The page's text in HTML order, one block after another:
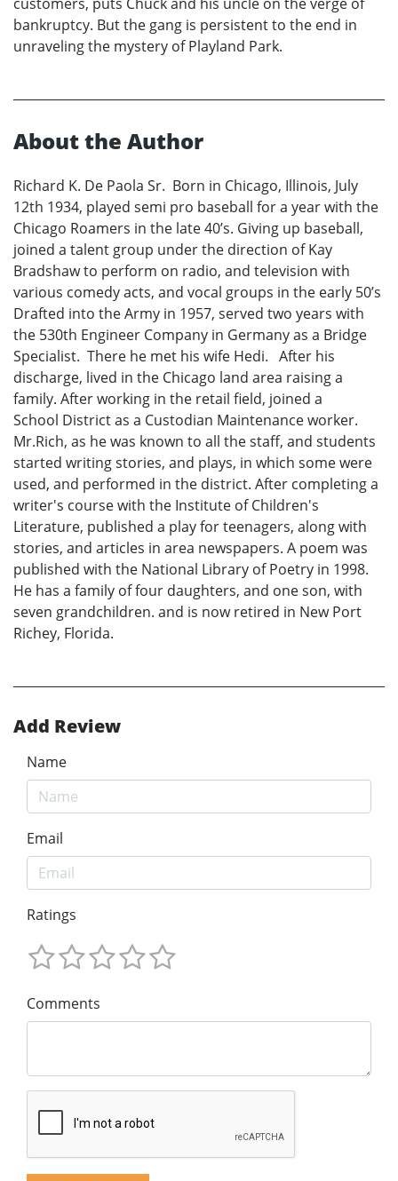
customers, puts Chuck and his uncle on the verge of
bankruptcy. But the gang is persistent to the end in
unraveling the mystery of Playland Park.
About the Author
Richard K. De Paola Sr. Born in Chicago, Illinois, July
12th 1934, played semi pro baseball for a year with the
Chicago Roamers in the late 40’s. Giving up baseball,
joined a talent group under the direction of Kay
Bradshaw to perform on radio, and television with
various comedy acts, and vocal groups in the early 50’s
Drafted into the Army in 1957, served two years with
the 530th Engineer Company in Germany as a Bridge
Specialist. There he met his wife Hedi. After his
discharge, lived in the Chicago land area raising a
family. After working in the retail field, joined a
School District as a Custodian Maintenance worker.
Mr.Rich, as he was known to all the staff, and students
started writing stories, and plays, in which some were
used, and performed in the district. After completing a
writer's course with the Institute of Children's
Literature, published a play for teenagers, along with
stories, and articles in area newspapers. A poem was
published with the National Library of Poetry in 1998.
He has a family of four daughters, and one son, with
seven grandchildren. and is now retired in New Port
Richey, Florida.
Add Review
Name
Email
Ratings
Comments